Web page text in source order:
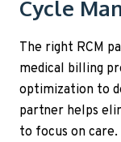
Cycle
The right RCM
medical billing
optimization to
partner helps
to focus on